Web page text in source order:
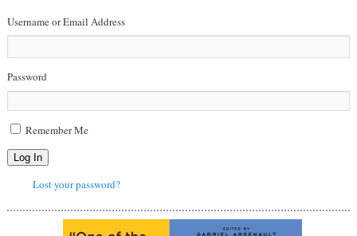
Username or Email Address
Password
Remember Me
Log In
Lost your password?